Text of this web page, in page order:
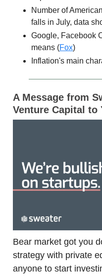
Number of
falls in July, data
Google, Facebook
means (Fox)
Inflation's main
A Message from
Venture Capital to
Bear market got you
strategy with private
anyone to start